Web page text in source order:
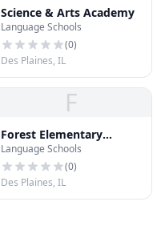
Science & Arts Academy
Language Schools
(0)
Des Plaines, IL
F
Forest Elementary
School
Language Schools
(0)
Des Plaines, IL